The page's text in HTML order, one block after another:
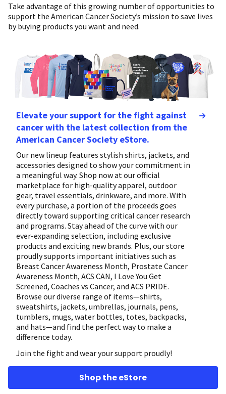
Take advantage of this growing number of opportunities to
support the American Cancer Society’s mission to save lives
by buying products you want and need.
Elevate your support for the fight against
cancer with the latest collection from the
American Cancer Society eStore.
Our new lineup features stylish shirts, jackets, and
accessories designed to show your commitment in
a meaningful way. Shop now at our official
marketplace for high-quality apparel, outdoor
gear, travel essentials, drinkware, and more. With
every purchase, a portion of the proceeds goes
directly toward supporting critical cancer research
and programs. Stay ahead of the curve with our
ever-expanding selection, including exclusive
products and exciting new brands. Plus, our store
proudly supports important initiatives such as
Breast Cancer Awareness Month, Prostate Cancer
Awareness Month, ACS CAN, I Love You Get
Screened, Coaches vs Cancer, and ACS PRIDE.
Browse our diverse range of items—shirts,
sweatshirts, jackets, umbrellas, journals, pens,
tumblers, mugs, water bottles, totes, backpacks,
and hats—and find the perfect way to make a
difference today.
Join the fight and wear your support proudly!
Shop the eStore